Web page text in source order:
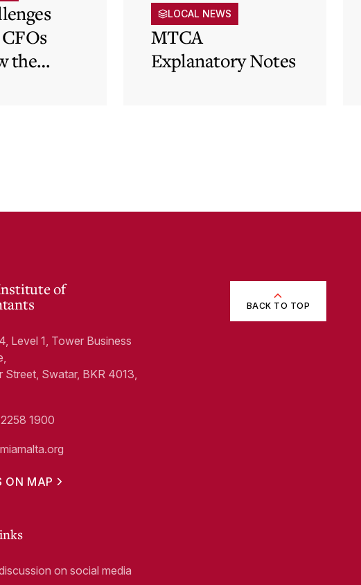
the
LOCAL NEWS
MTCA
Explanatory Notes
of
Level 1, Tower Business
Street, Swatar, BKR 4013,
1900
ON MAP
on social media
BACK TO TOP